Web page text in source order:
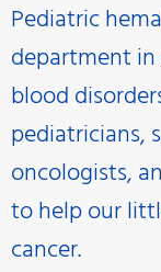
Pediatric
department
blood
pediatricians,
oncologists,
to help our
cancer.